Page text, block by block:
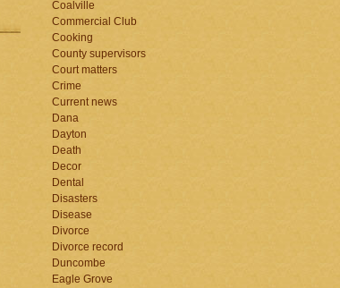
Coalville
Commercial Club
Cooking
County supervisors
Court matters
Crime
Current news
Dana
Dayton
Death
Decor
Dental
Disasters
Disease
Divorce
Divorce record
Duncombe
Eagle Grove